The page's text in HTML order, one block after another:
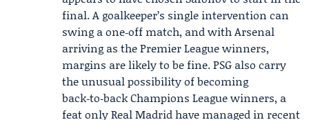
final. A goalkeeper’s single intervention can
swing a one‑off match, and with Arsenal
arriving as the Premier League winners,
margins are likely to be fine. PSG also carry
the unusual possibility of becoming
back‑to‑back Champions League winners, a
feat only Real Madrid have managed in recent